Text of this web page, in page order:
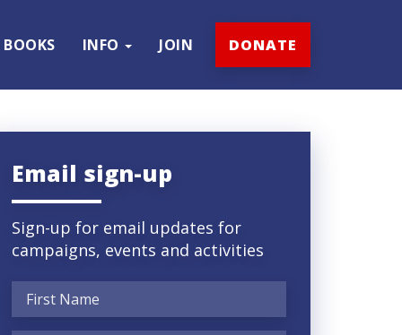
BOOKS INFO JOIN DONATE
Email sign-up
Sign-up for email updates for
campaigns, events and activities